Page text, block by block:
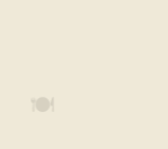
🍽️